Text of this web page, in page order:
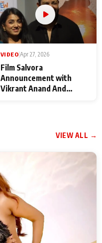
VIDEO Apr 27, 2026
Film Salvora
Announcement with
Vikrant Anand And
VIEW ALL →